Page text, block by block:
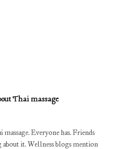
Thai massage
massage. Everyone has. Friends
it. Wellness blogs mention